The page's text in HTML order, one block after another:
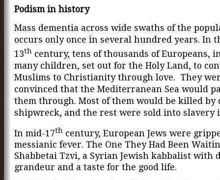
Podism in history
Mass dementia across wide swaths of the
occurs only once in several hundred years. In
13th century, tens of thousands of Europeans,
many children, set out for the Holy Land, to
Muslims to Christianity through love. They
convinced that the Mediterranean Sea would
them through. Most of them would be killed by
shipwreck, and the rest were sold into slavery
In mid-17th century, European Jews were
messianic fever. The One They Had Been
Shabbetai Tzvi, a Syrian Jewish kabbalist with
grandeur and a taste for the good life.